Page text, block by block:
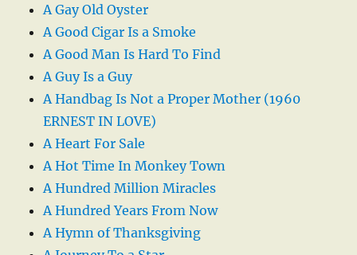
A Gay Old Oyster
A Good Cigar Is a Smoke
A Good Man Is Hard To Find
A Guy Is a Guy
A Handbag Is Not a Proper Mother (1960
ERNEST IN LOVE)
A Heart For Sale
A Hot Time In Monkey Town
A Hundred Million Miracles
A Hundred Years From Now
A Hymn of Thanksgiving